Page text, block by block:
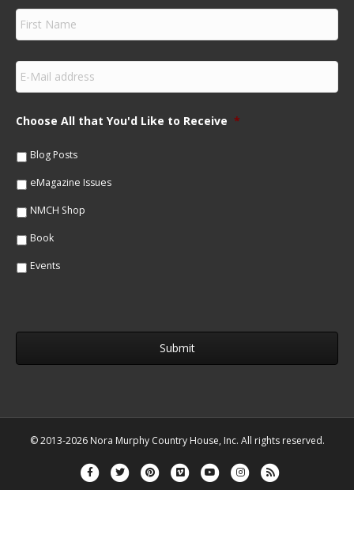
F
r
s
N
m
e
E
m
a
lChoose All that You'd Like to Receive *
Blog Posts
eMagazine Issues
NMCH Shop
Book
Events
© 2013-2026 Nora Murphy Country House, Inc. All rights reserved.
FacebookTwitterPinterestVimeoYoutubeInstagram
Rss